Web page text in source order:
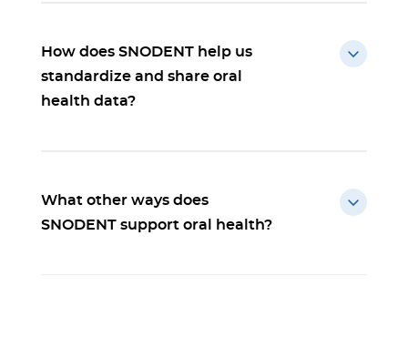
How does SNODENT help us
standardize and share oral
health data?
What other ways does
SNODENT support oral health?